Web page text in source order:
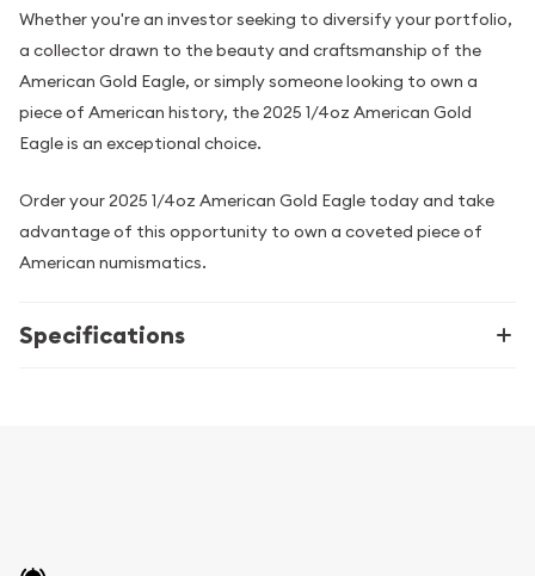
Whether you're an investor seeking to diversify your portfolio,
a collector drawn to the beauty and craftsmanship of the
American Gold Eagle, or simply someone looking to own a
piece of American history, the 2025 1/4oz American Gold
Eagle is an exceptional choice.
Order your 2025 1/4oz American Gold Eagle today and take
advantage of this opportunity to own a coveted piece of
American numismatics.
Specifications